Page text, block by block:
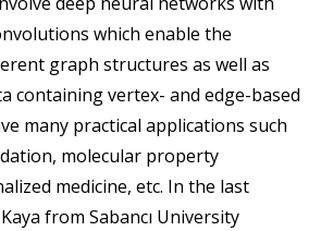
which enable the
graph structures as well as
containing vertex- and edge-based
many practical applications such
molecular property
medicine, etc. In the last
from Sabancı University